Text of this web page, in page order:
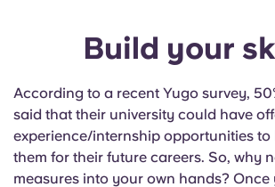
Build your
According to a recent Yugo survey,
said that their university could have
experience/internship opportunities to
them for their future careers. So, why
measures into your own hands? Once